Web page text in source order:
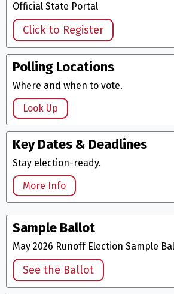
Official State Portal
Click to Register
Polling Locations
Where and when to vote.
Look Up
Key Dates & Deadlines
Stay election-ready.
More Info
Sample Ballot
May 2026 Runoff Election Sample
See the Ballot